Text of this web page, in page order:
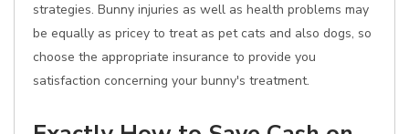
strategies. Bunny injuries as well as health problems may
be equally as pricey to treat as pet cats and also dogs, so
choose the appropriate insurance to provide you
satisfaction concerning your bunny's treatment.